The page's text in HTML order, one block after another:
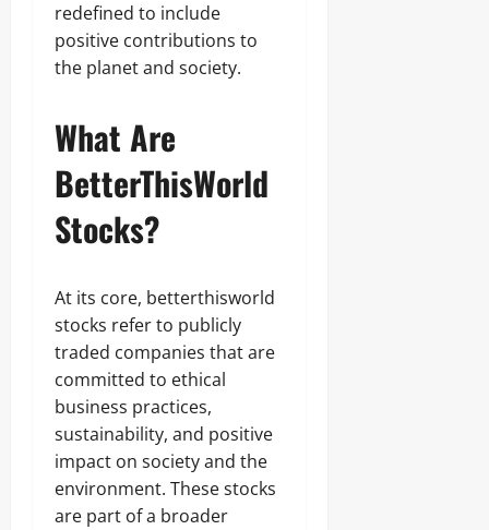
redefined to include
positive contributions to
the planet and society.
What Are
BetterThisWorld
Stocks?
At its core, betterthisworld
stocks refer to publicly
traded companies that are
committed to ethical
business practices,
sustainability, and positive
impact on society and the
environment. These stocks
are part of a broader